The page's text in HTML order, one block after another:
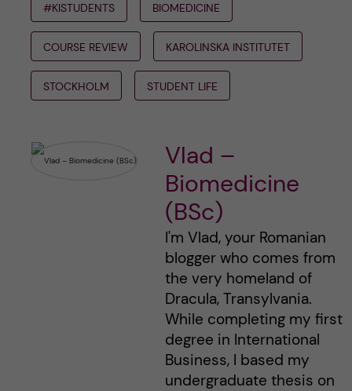
#KISTUDENTS BIOMEDICINE
COURSE REVIEW KAROLINSKA INSTITUTET
STOCKHOLM STUDENT LIFE
Vlad –
Biomedicine
(BSc)
I'm Vlad, your Romanian
blogger who comes from
the very homeland of
Dracula, Transylvania.
While completing my first
degree in International
Business, I based my
undergraduate thesis on